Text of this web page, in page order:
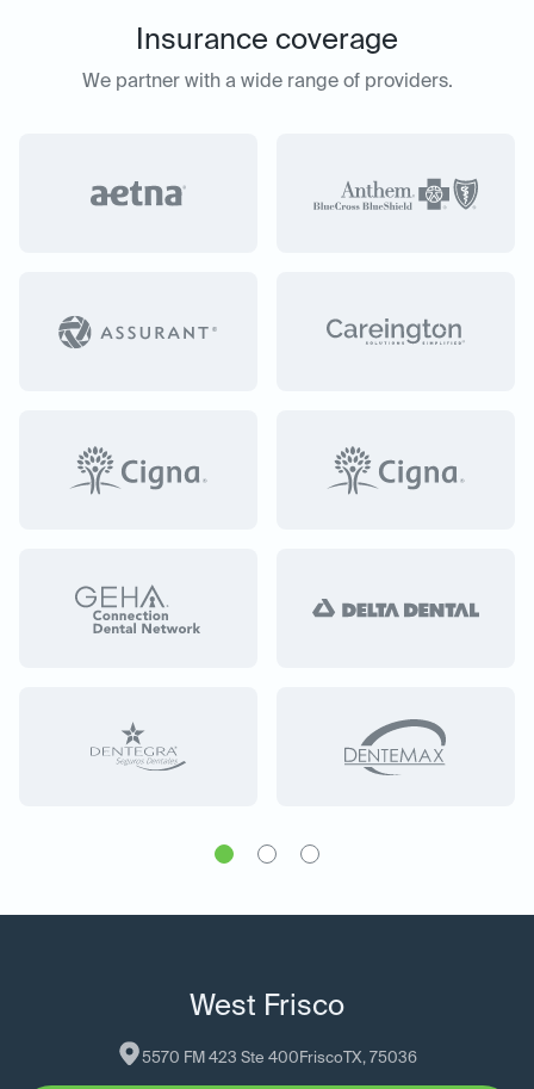
Insurance coverage
We partner with a wide range of providers.
West Frisco
5570 FM 423 Ste 400 Frisco TX, 75036